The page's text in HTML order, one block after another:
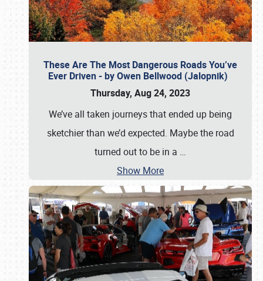
These Are The Most Dangerous Roads You’ve
Ever Driven - by Owen Bellwood (Jalopnik)
Thursday, Aug 24, 2023
We’ve all taken journeys that ended up being
sketchier than we’d expected. Maybe the road
turned out to be in a …
Show More